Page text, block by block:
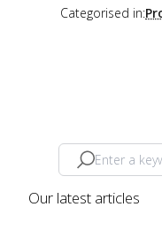
Categorised in:
Our latest articles